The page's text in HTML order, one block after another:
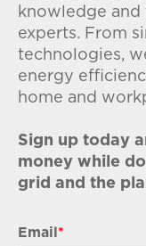
knowledge
experts. From
technologies,
energy
home and
Sign up today
money while
grid and the
Email *